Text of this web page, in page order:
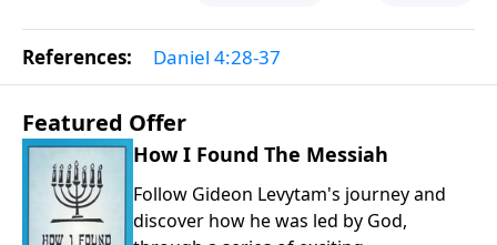
References: Daniel 4:28-37
Featured Offer
How I Found The Messiah
Follow Gideon Levytam's journey and
discover how he was led by God,